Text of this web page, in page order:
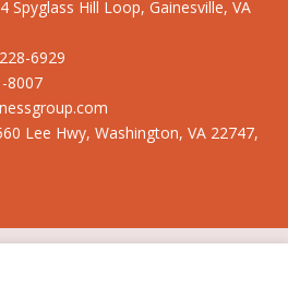
Spyglass Hill Loop, Gainesville, VA
6929
8007
Lee Hwy, Washington, VA 22747,